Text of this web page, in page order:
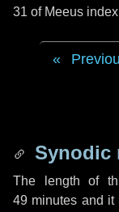
31 of Meeus
Synodic
The length of
49 minutes and it